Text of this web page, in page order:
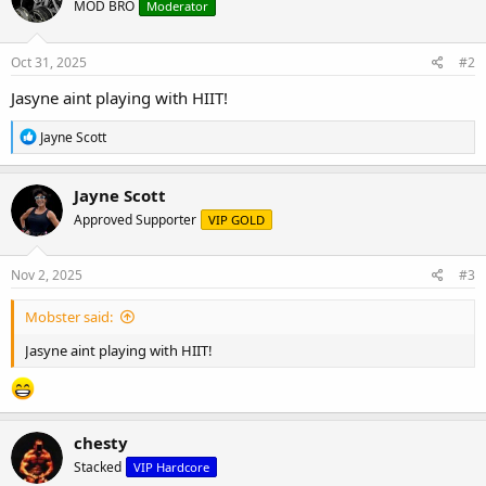
MOD BRO Moderator
Oct 31, 2025 #2
Jasyne aint playing with HIIT!
R
e
a
c
t
i
o
n
s
Jayne Scott
Jayne Scott
Approved Supporter VIP GOLD
Nov 2, 2025 #3
Mobster said:
Jasyne aint playing with HIIT!
chesty
Stacked VIP Hardcore